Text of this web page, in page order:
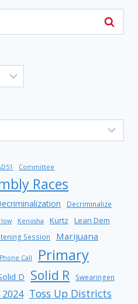
Committee
Races
Decriminalize
Kenosha Kurtz
Lean Dem
Session
Marijuana
Phone Call Primary
D Solid R Swearingen
Toss Up Districts